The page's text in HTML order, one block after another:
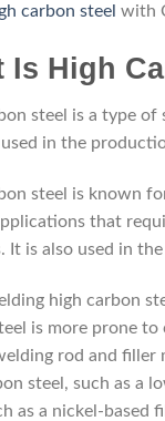
carbon steel with
Is High
steel is a type
in the
steel is known
that
It is also used in
high carbon
is more prone
rod and filler
steel, such as a
as a nickel-based